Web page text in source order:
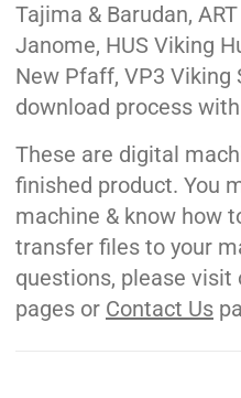
Tajima & Barudan,
Janome, HUS Viking
New Pfaff, VP3 Viking
download process
These are digital
finished product. You
machine & know how
transfer files to your
questions, please visit
pages or Contact Us